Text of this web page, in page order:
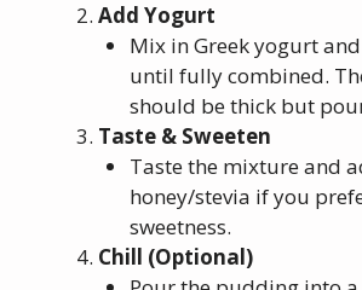
Add Yogurt
Mix in Greek yogurt
until fully combined.
should be thick but
Taste & Sweeten
Taste the mixture and
honey/stevia if you
sweetness.
Chill (Optional)